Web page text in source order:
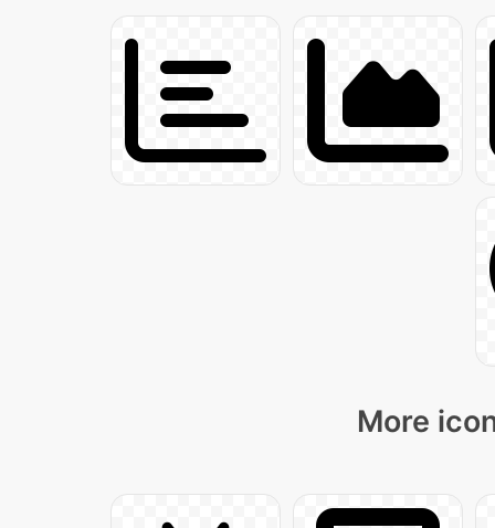
More